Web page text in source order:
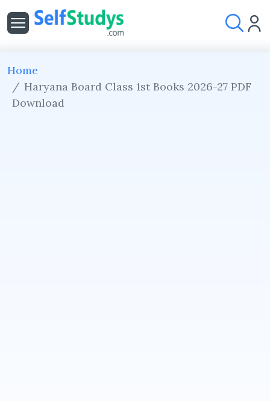
Home
Haryana Board Class 1st Books 2026-27 PDF
Download